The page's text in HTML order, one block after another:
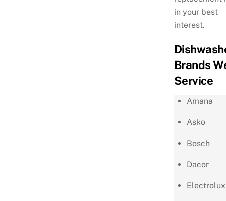
in your best
interest.
Brands
Service
Amana
Asko
Bosch
Dacor
Electrolux